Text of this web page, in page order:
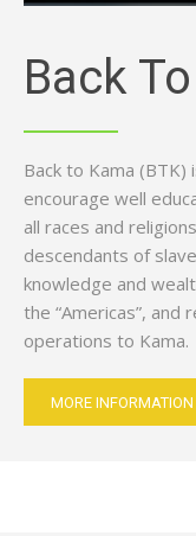
Back
Back to Kama
encourage well
all races and
descendants of
knowledge and
the “Americas”, and
operations to Kama.
MORE INFORMATION